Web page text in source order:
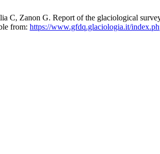
C, Zanon G. Report of the glaciological
from: https://www.gfdq.glaciologia.it/